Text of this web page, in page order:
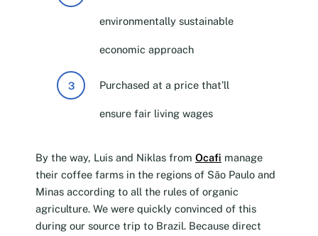
environmentally sustainable
economic approach
Purchased at a price that’ll
ensure fair living wages
By the way, Luis and Niklas from Ocafi manage
their coffee farms in the regions of São Paulo and
Minas according to all the rules of organic
agriculture. We were quickly convinced of this
during our source trip to Brazil. Because direct